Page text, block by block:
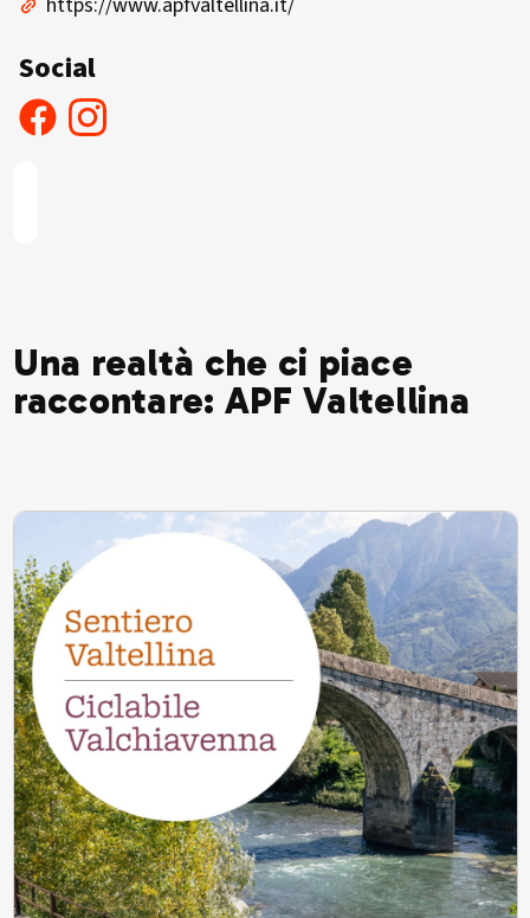
Social
Una realtà che ci piace
raccontare: APF Valtellina